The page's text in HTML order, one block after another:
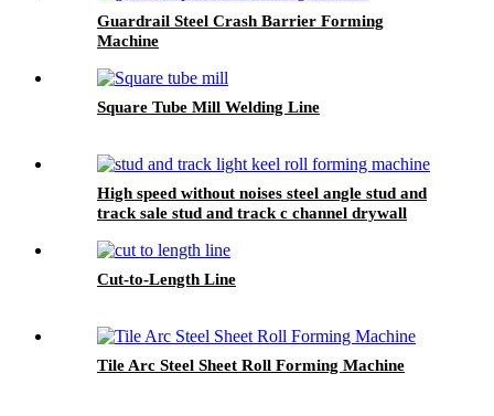
Guardrail Steel Crash Barrier Forming
Machine
Square Tube Mill Welding Line
High speed without noises steel angle stud and
track sale stud and track c channel drywall
Cut-to-Length Line
Tile Arc Steel Sheet Roll Forming Machine